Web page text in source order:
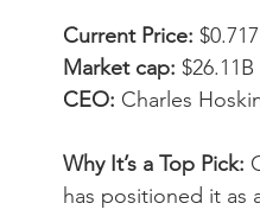
Current Price: $0.717
Market cap: $26.11B
CEO: Charles
Why It’s a Top Pick:
has positioned it as